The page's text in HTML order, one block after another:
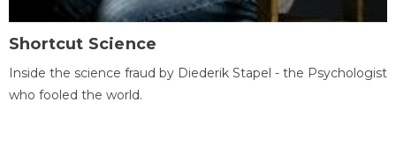
Shortcut Science
Inside the science fraud by Diederik Stapel - the Psychologist
who fooled the world.